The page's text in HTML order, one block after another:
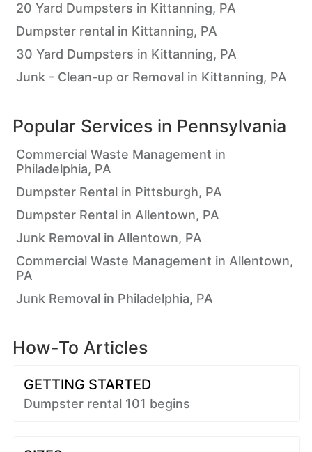
20 Yard Dumpsters in Kittanning, PA
Dumpster rental in Kittanning, PA
30 Yard Dumpsters in Kittanning, PA
Junk - Clean-up or Removal in Kittanning, PA
Popular Services in Pennsylvania
Commercial Waste Management in
Philadelphia, PA
Dumpster Rental in Pittsburgh, PA
Dumpster Rental in Allentown, PA
Junk Removal in Allentown, PA
Commercial Waste Management in Allentown,
PA
Junk Removal in Philadelphia, PA
How-To Articles
GETTING STARTED
Dumpster rental 101 begins